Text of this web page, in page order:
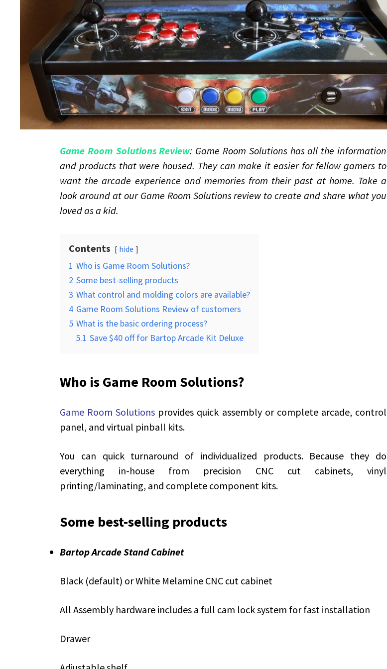
Game Room Solutions Review: Game Room Solutions has all the information
and products that were housed. They can make it easier for fellow gamers to
want the arcade experience and memories from their past at home. Take a
look around at our Game Room Solutions review to create and share what you
loved as a kid.
Contents hide
1 Who is Game Room Solutions?
2 Some best-selling products
3 What control and molding colors are available?
4 Game Room Solutions Review of customers
5 What is the basic ordering process?
5.1 Save $40 off for Bartop Arcade Kit Deluxe
Who is Game Room Solutions?
Game Room Solutions provides quick assembly or complete arcade, control
panel, and virtual pinball kits.
You can quick turnaround of individualized products. Because they do
everything in-house from precision CNC cut cabinets, vinyl
printing/laminating, and complete component kits.
Some best-selling products
Bartop Arcade Stand Cabinet
Black (default) or White Melamine CNC cut cabinet
All Assembly hardware includes a full cam lock system for fast installation
Drawer